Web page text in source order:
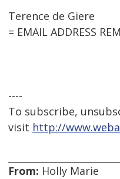
Terence de Giere
= EMAIL ADDRESS
----
To subscribe,
visit http://
From: Holly Marie